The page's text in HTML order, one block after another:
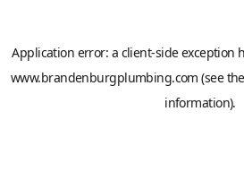
Application error: a client-side exception
www.brandenburgplumbing.com (see the
information).